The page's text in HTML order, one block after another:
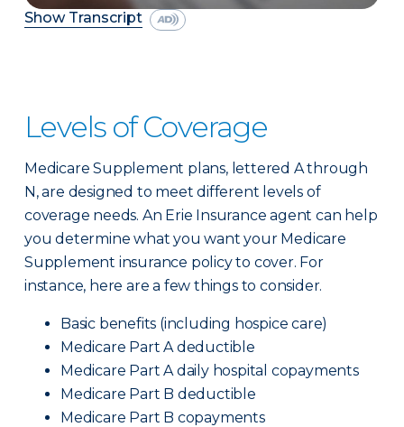
Show Transcript
Levels of Coverage
Medicare Supplement plans, lettered A through
N, are designed to meet different levels of
coverage needs. An Erie Insurance agent can help
you determine what you want your Medicare
Supplement insurance policy to cover. For
instance, here are a few things to consider.
Basic benefits (including hospice care)
Medicare Part A deductible
Medicare Part A daily hospital copayments
Medicare Part B deductible
Medicare Part B copayments